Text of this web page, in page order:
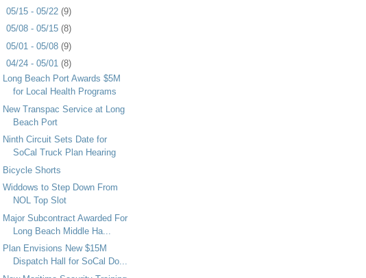
05/15 - 05/22 (9)
05/08 - 05/15 (8)
05/01 - 05/08 (9)
04/24 - 05/01 (8)
Long Beach Port Awards $5M
for Local Health Programs
New Transpac Service at Long
Beach Port
Ninth Circuit Sets Date for
SoCal Truck Plan Hearing
Bicycle Shorts
Widdows to Step Down From
NOL Top Slot
Major Subcontract Awarded For
Long Beach Middle Ha...
Plan Envisions New $15M
Dispatch Hall for SoCal Do...